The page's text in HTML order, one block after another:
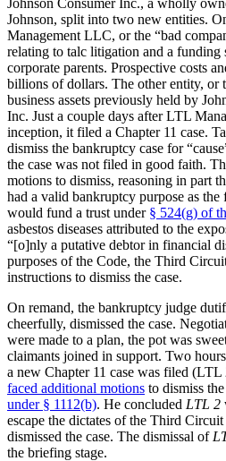
Johnson, split into two new entities.
Management LLC, or the “bad
relating to talc litigation and a funding
corporate parents. Prospective costs
billions of dollars. The other entity, or
business assets previously held by
Inc. Just a couple days after LTL
inception, it filed a Chapter 11 case.
dismiss the bankruptcy case for
the case was not filed in good faith.
motions to dismiss, reasoning in part
had a valid bankruptcy purpose as
would fund a trust under § 524(g) of
asbestos diseases attributed to the
“[o]nly a putative debtor in financial
purposes of the Code, the Third
instructions to dismiss the case.
On remand, the bankruptcy judge
cheerfully, dismissed the case.
were made to a plan, the pot was
claimants joined in support. Two
a new Chapter 11 case was filed
faced additional motions to dismiss
under § 1112(b). He concluded LTL 2
escape the dictates of the Third Circuit
dismissed the case. The dismissal of
the briefing stage.